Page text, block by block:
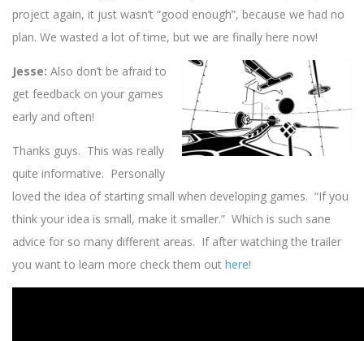
project again, it just wasn’t “good enough”, because we had no
plan. We wasted a lot of time, but we are finally here now!
Jesse: Also don’t be afraid to
get feedback on your games
early and often!
Thanks guys. This was really
quite informative. Personally
loved the idea of starting small when developing games. “If you
think your idea is small, make it smaller.” Which is such sane
advice for so many different areas. If after watching the trailer
you want to learn more check them out here!